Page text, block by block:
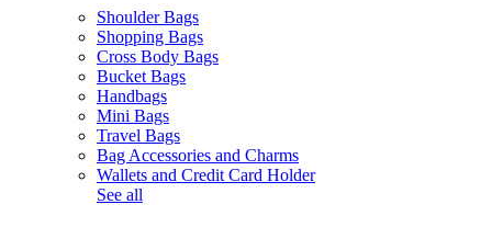
Shoulder Bags
Shopping Bags
Cross Body Bags
Bucket Bags
Handbags
Mini Bags
Travel Bags
Bag Accessories and Charms
Wallets and Credit Card Holder
See all